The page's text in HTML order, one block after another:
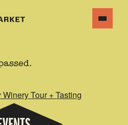
Winery Tour + Tasting